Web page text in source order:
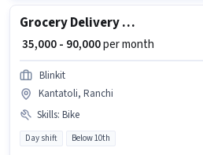
Grocery Delivery Boy
₹ 35,000 - 90,000per month
Blinkit
Kantatoli, Ranchi
Skills: Bike
Day shift Below 10th